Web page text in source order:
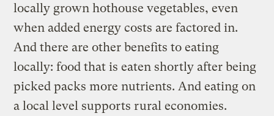
locally grown hothouse vegetables, even
when added energy costs are factored in.
And there are other benefits to eating
locally: food that is eaten shortly after being
picked packs more nutrients. And eating on
a local level supports rural economies.